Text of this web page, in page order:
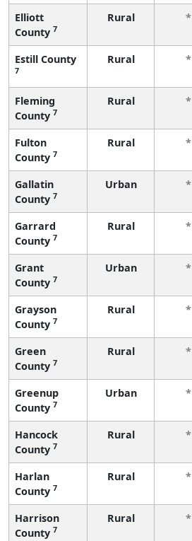
Elliott
County 7
Rural *
Estill County
7
Rural *
Fleming
County 7
Rural *
Fulton
County 7
Rural *
Gallatin
County 7
Urban *
Garrard
County 7
Rural *
Grant
County 7
Urban *
Grayson
County 7
Rural *
Green
County 7
Rural *
Greenup
County 7
Urban *
Hancock
County 7
Rural *
Harlan
County 7
Rural *
Harrison
County 7
Rural *